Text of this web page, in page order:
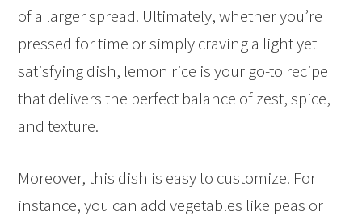
of a larger spread. Ultimately, whether you’re
pressed for time or simply craving a light yet
satisfying dish, lemon rice is your go-to recipe
that delivers the perfect balance of zest, spice,
and texture.
Moreover, this dish is easy to customize. For
instance, you can add vegetables like peas or